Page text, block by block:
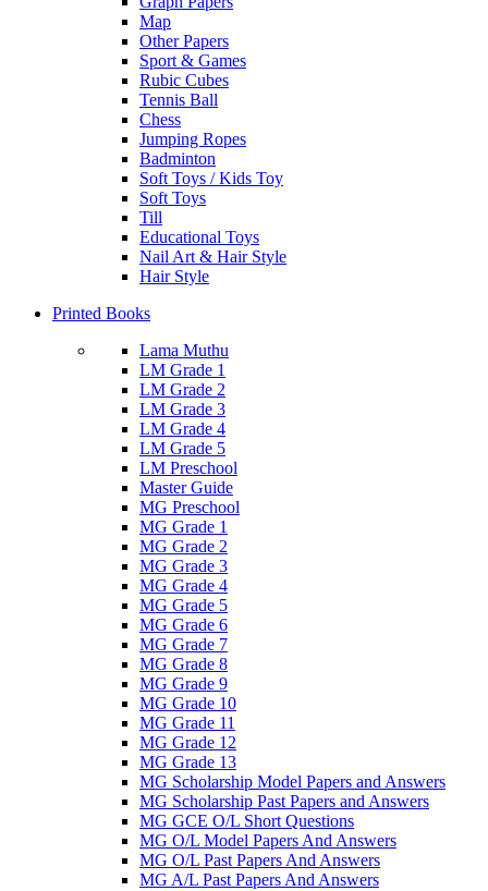
Map
Other Papers
Sport & Games
Rubic Cubes
Tennis Ball
Chess
Jumping Ropes
Badminton
Soft Toys / Kids Toy
Soft Toys
Till
Educational Toys
Nail Art & Hair Style
Hair Style
Printed Books
Lama Muthu
LM Grade 1
LM Grade 2
LM Grade 3
LM Grade 4
LM Grade 5
LM Preschool
Master Guide
MG Preschool
MG Grade 1
MG Grade 2
MG Grade 3
MG Grade 4
MG Grade 5
MG Grade 6
MG Grade 7
MG Grade 8
MG Grade 9
MG Grade 10
MG Grade 11
MG Grade 12
MG Grade 13
MG Scholarship Model Papers and Answers
MG Scholarship Past Papers and Answers
MG GCE O/L Short Questions
MG O/L Model Papers And Answers
MG O/L Past Papers And Answers
MG A/L Past Papers And Answers